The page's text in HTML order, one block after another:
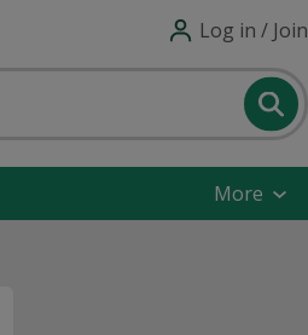
Log in / Join
More